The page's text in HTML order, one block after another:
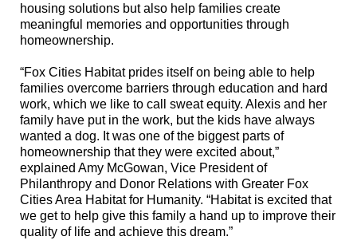
housing solutions but also help families create
meaningful memories and opportunities through
homeownership.
“Fox Cities Habitat prides itself on being able to help
families overcome barriers through education and hard
work, which we like to call sweat equity. Alexis and her
family have put in the work, but the kids have always
wanted a dog. It was one of the biggest parts of
homeownership that they were excited about,”
explained Amy McGowan, Vice President of
Philanthropy and Donor Relations with Greater Fox
Cities Area Habitat for Humanity. “Habitat is excited that
we get to help give this family a hand up to improve their
quality of life and achieve this dream.”